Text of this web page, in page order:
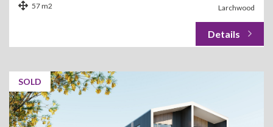
Larchwood
57 m2
SOLD